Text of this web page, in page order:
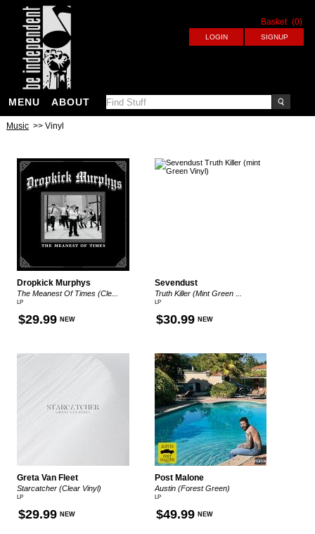
Basket (0)
MENU ABOUT
Music >> Vinyl
Dropkick Murphys
The Meanest Of Times (Cle...
LP
$29.99 NEW
Sevendust
Truth Killer (Mint Green ...
LP
$30.99 NEW
Greta Van Fleet
Starcatcher (Clear Vinyl)
LP
$29.99 NEW
Post Malone
Austin (Forest Green)
LP
$49.99 NEW